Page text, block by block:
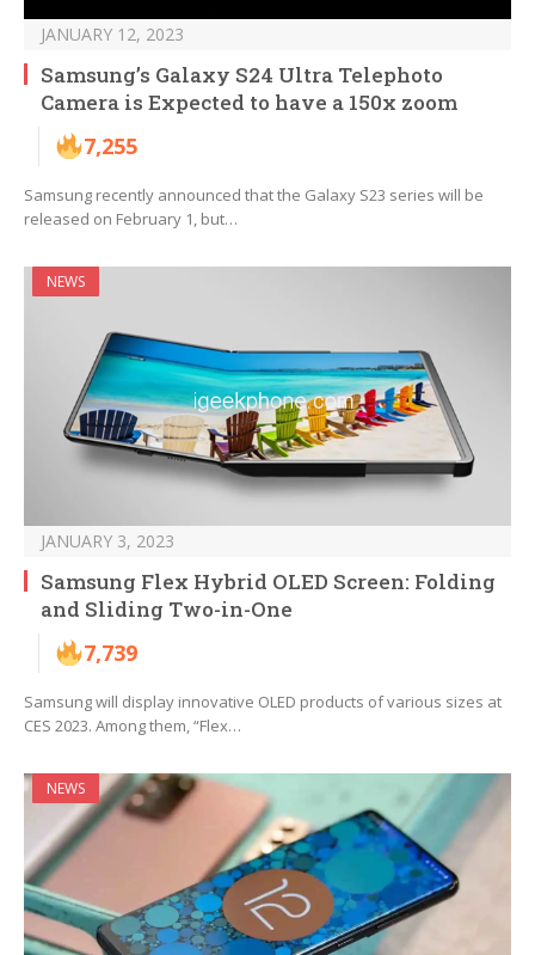
JANUARY 12, 2023
Samsung’s Galaxy S24 Ultra Telephoto
Camera is Expected to have a 150x zoom
7,255
Samsung recently announced that the Galaxy S23 series will be
released on February 1, but…
NEWS
JANUARY 3, 2023
Samsung Flex Hybrid OLED Screen: Folding
and Sliding Two-in-One
7,739
Samsung will display innovative OLED products of various sizes at
CES 2023. Among them, “Flex…
NEWS